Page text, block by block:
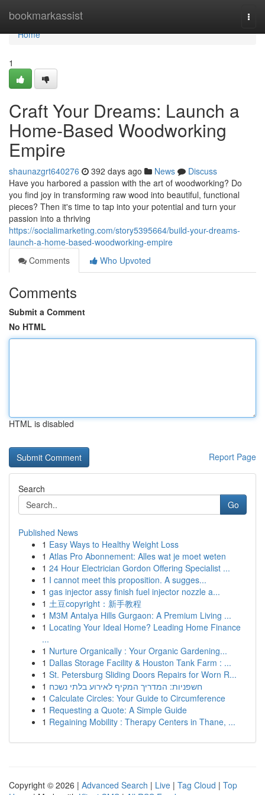
bookmarkassist
Home
Home
1
Craft Your Dreams: Launch a
Home-Based Woodworking
Empire
shaunazgrt640276 392 days ago News
Discuss
Have you harbored a passion with the art of woodworking? Do
you find joy in transforming raw wood into beautiful, functional
pieces? Then it's time to tap into your potential and turn your
passion into a thriving
https://socialimarketing.com/story5395664/build-your-dreams-
launch-a-home-based-woodworking-empire
Comments
Who Upvoted
Comments
Submit a Comment
No HTML
HTML is disabled
Report Page
Search
Go
Published News
1 Easy Ways to Healthy Weight Loss
1 Atlas Pro Abonnement: Alles wat je moet weten
1 24 Hour Electrician Gordon Offering Specialist ...
1 I cannot meet this proposition. A sugges...
1 gas injector assy finish fuel injector nozzle a...
1 土豆copyright：新手教程
1 M3M Antalya Hills Gurgaon: A Premium Living ...
1 Locating Your Ideal Home? Leading Home Finance
...
1 Nurture Organically : Your Organic Gardening...
1 Dallas Storage Facility & Houston Tank Farm : ...
1 St. Petersburg Sliding Doors Repairs for Worn R...
1 חשפניות: המדריך המקיף לאירוע בלתי נשכח
1 Calculate Circles: Your Guide to Circumference
1 Requesting a Quote: A Simple Guide
1 Regaining Mobility : Therapy Centers in Thane, ...
Copyright © 2026 | Advanced Search | Live | Tag Cloud | Top